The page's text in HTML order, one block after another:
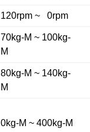
120rpm ~ 0rpm
70kg-M ~ 100kg-
M
80kg-M ~ 140kg-
M
0kg-M ~ 400kg-M